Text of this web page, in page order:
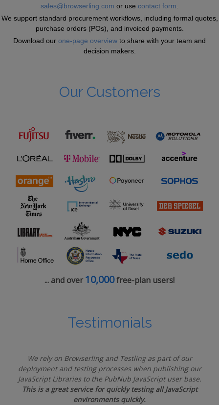
sales@browserling.com or use contact form
We support standard procurement workflows, including formal quotes,
purchase orders (POs), and invoiced payments.
Download our one-page overview to share with your team and
decision makers.
Our Customers
... and over 10,000free-plan users!
Testimonials
We rely on Browserling and Testling as part of our
deployment and testing processes when publishing our
JavaScript Libraries to the PubNub JavaScript user base.
This is a great service for quickly testing all JavaScript
environments quickly.